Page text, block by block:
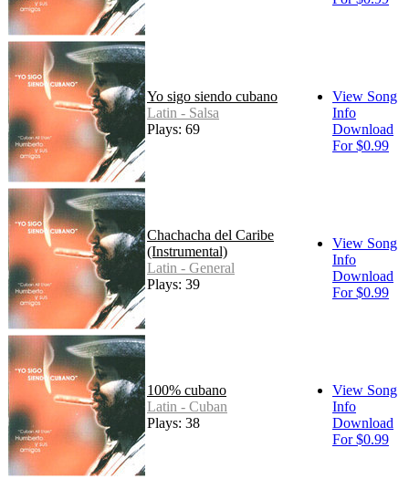
Yo sigo siendo cubano
Latin - Salsa
Plays: 69
View Song
Info
Download
For $0.99
Chachacha del Caribe
(Instrumental)
Latin - General
Plays: 39
View Song
Info
Download
For $0.99
100% cubano
Latin - Cuban
Plays: 38
View Song
Info
Download
For $0.99